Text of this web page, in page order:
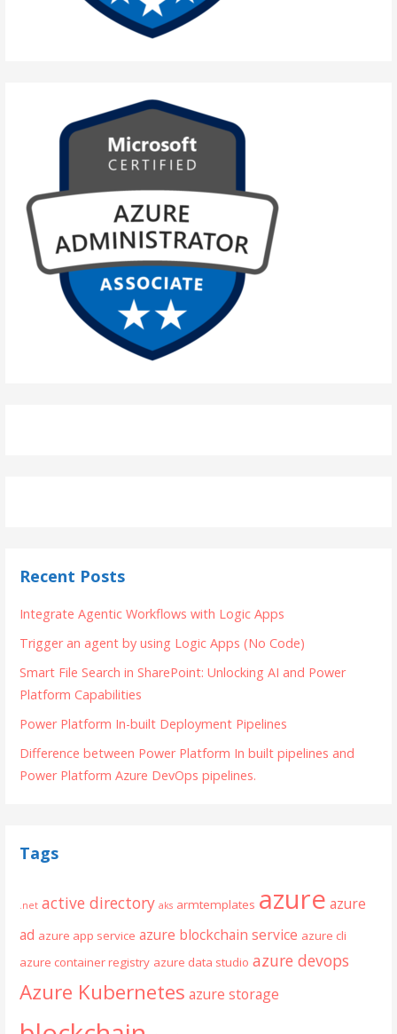
Recent Posts
Integrate Agentic Workflows with Logic Apps
Trigger an agent by using Logic Apps (No Code)
Smart File Search in SharePoint: Unlocking AI and Power
Platform Capabilities
Power Platform In-built Deployment Pipelines
Difference between Power Platform In built pipelines and
Power Platform Azure DevOps pipelines.
Tags
.net active directory aks armtemplates azure azure
ad azure app service azure blockchain service azure cli
azure container registry azure data studio azure devops
Azure Kubernetes azure storage